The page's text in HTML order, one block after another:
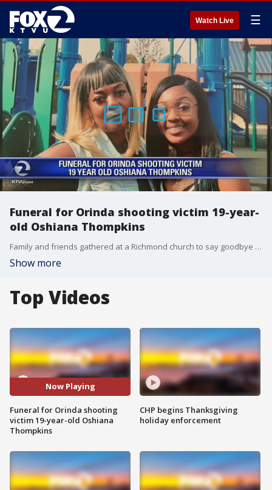
Watch Live ☰
Funeral for Orinda shooting victim 19-year-
old Oshiana Thompkins
Family and friends gathered at a Richmond church to say goodbye to 19-year-old Oshiana Thompkins who was killed in shooting Halloween night. She was among five victims who lost their lives.
Show more
Top Videos
Now Playing
Funeral for Orinda shooting
victim 19-year-old Oshiana
Thompkins
CHP begins Thanksgiving
holiday enforcement